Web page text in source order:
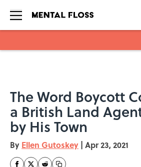
The Word Boycott
a British Land
by His Town
By Ellen Gutoskey | Apr 23, 2021